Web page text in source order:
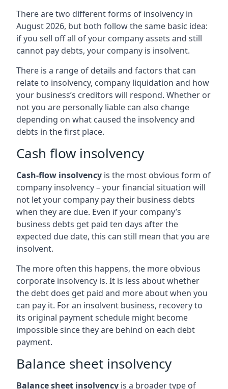
There are two different forms of insolvency in
August 2026, but both follow the same basic idea:
if you sell off all of your company assets and still
cannot pay debts, your company is insolvent.
There is a range of details and factors that can
relate to insolvency, company liquidation and how
your business’s creditors will respond. Whether or
not you are personally liable can also change
depending on what caused the insolvency and
debts in the first place.
Cash flow insolvency
Cash-flow insolvency is the most obvious form of
company insolvency – your financial situation will
not let your company pay their business debts
when they are due. Even if your company’s
business debts get paid ten days after the
expected due date, this can still mean that you are
insolvent.
The more often this happens, the more obvious
corporate insolvency is. It is less about whether
the debt does get paid and more about when you
can pay it. For an insolvent business, recovery to
its original payment schedule might become
impossible since they are behind on each debt
payment.
Balance sheet insolvency
Balance sheet insolvency is a broader type of